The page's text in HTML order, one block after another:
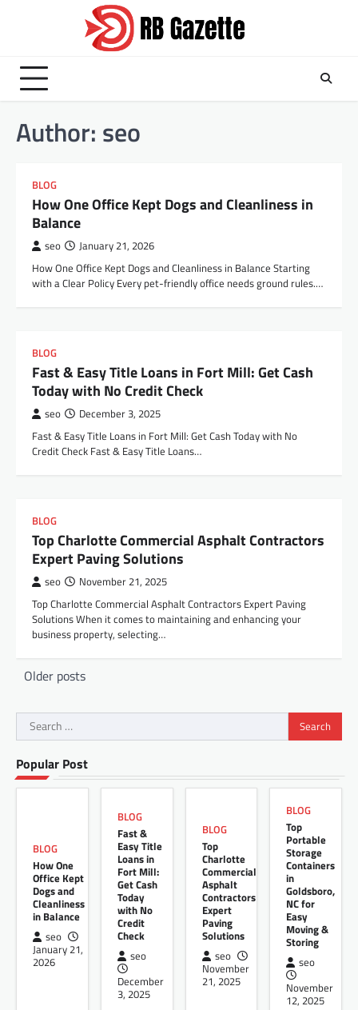
Author: seo
BLOG
How One Office Kept Dogs and Cleanliness in
Balance
seo January 21, 2026
How One Office Kept Dogs and Cleanliness in Balance Starting
with a Clear Policy Every pet-friendly office needs ground rules.…
BLOG
Fast & Easy Title Loans in Fort Mill: Get Cash
Today with No Credit Check
seo December 3, 2025
Fast & Easy Title Loans in Fort Mill: Get Cash Today with No
Credit Check Fast & Easy Title Loans…
BLOG
Top Charlotte Commercial Asphalt Contractors
Expert Paving Solutions
seo November 21, 2025
Top Charlotte Commercial Asphalt Contractors Expert Paving
Solutions When it comes to maintaining and enhancing your
business property, selecting…
Posts
Older posts
Search
for:
Popular Post
BLOG
How One
Office Kept
Dogs and
Cleanliness
in Balance
seo
January 21,
2026
BLOG
Fast &
Easy Title
Loans in
Fort Mill:
Get Cash
Today
with No
Credit
Check
seo
December
3, 2025
BLOG
Top
Charlotte
Commercial
Asphalt
Contractors
Expert
Paving
Solutions
seo
November
21, 2025
BLOG
Top
Portable
Storage
Containers
in
Goldsboro,
NC for
Easy
Moving &
Storing
seo
November
12, 2025